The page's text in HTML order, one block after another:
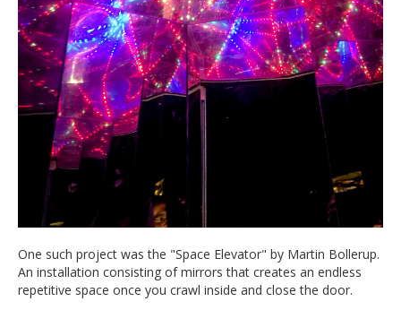
One such project was the "Space Elevator" by Martin Bollerup.
An installation consisting of mirrors that creates an endless
repetitive space once you crawl inside and close the door.